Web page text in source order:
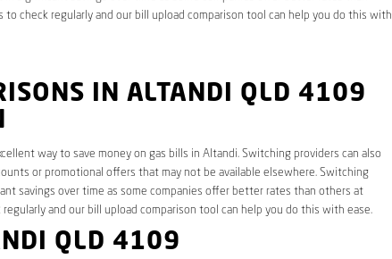
check regularly and our bill upload comparison tool can help you do this with
IN ALTANDI QLD 4109
way to save money on gas bills in Altandi. Switching providers can also
or promotional offers that may not be available elsewhere. Switching
savings over time as some companies offer better rates than others at
and our bill upload comparison tool can help you do this with ease.
QLD 4109